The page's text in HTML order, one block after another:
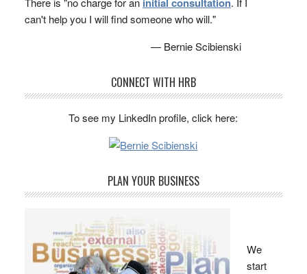
initial consultation
can't help you I will find someone who will."
— Bernie Scibienski
CONNECT WITH HRB
To see my LinkedIn profile, click here:
PLAN YOUR BUSINESS
We
start